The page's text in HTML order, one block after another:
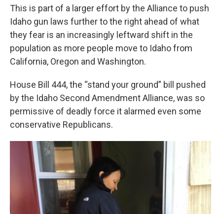
This is part of a larger effort by the Alliance to push
Idaho gun laws further to the right ahead of what
they fear is an increasingly leftward shift in the
population as more people move to Idaho from
California, Oregon and Washington.
House Bill 444, the “stand your ground” bill pushed
by the Idaho Second Amendment Alliance, was so
permissive of deadly force it alarmed even some
conservative Republicans.